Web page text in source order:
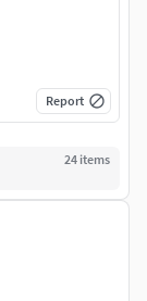
Report
24 items